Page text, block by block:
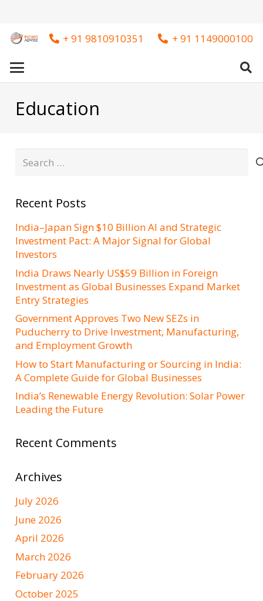
+ 91 9810910351 + 91 1149000100
Education
Search
Recent Posts
India–Japan Sign $10 Billion AI and Strategic
Investment Pact: A Major Signal for Global
Investors
India Draws Nearly US$59 Billion in Foreign
Investment as Global Businesses Expand Market
Entry Strategies
Government Approves Two New SEZs in
Puducherry to Drive Investment, Manufacturing,
and Employment Growth
How to Start Manufacturing or Sourcing in India:
A Complete Guide for Global Businesses
India’s Renewable Energy Revolution: Solar Power
Leading the Future
Recent Comments
Archives
July 2026
June 2026
April 2026
March 2026
February 2026
October 2025